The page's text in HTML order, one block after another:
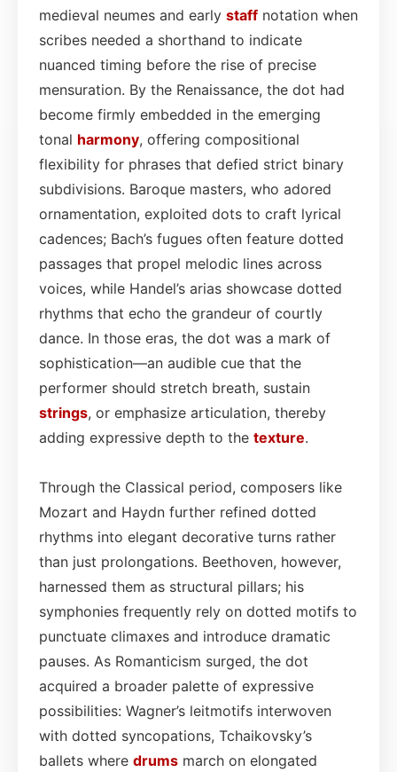
medieval neumes and early staff notation when
scribes needed a shorthand to indicate
nuanced timing before the rise of precise
mensuration. By the Renaissance, the dot had
become firmly embedded in the emerging
tonal harmony, offering compositional
flexibility for phrases that defied strict binary
subdivisions. Baroque masters, who adored
ornamentation, exploited dots to craft lyrical
cadences; Bach’s fugues often feature dotted
passages that propel melodic lines across
voices, while Handel’s arias showcase dotted
rhythms that echo the grandeur of courtly
dance. In those eras, the dot was a mark of
sophistication—an audible cue that the
performer should stretch breath, sustain
strings, or emphasize articulation, thereby
adding expressive depth to the texture.
Through the Classical period, composers like
Mozart and Haydn further refined dotted
rhythms into elegant decorative turns rather
than just prolongations. Beethoven, however,
harnessed them as structural pillars; his
symphonies frequently rely on dotted motifs to
punctuate climaxes and introduce dramatic
pauses. As Romanticism surged, the dot
acquired a broader palette of expressive
possibilities: Wagner’s leitmotifs interwoven
with dotted syncopations, Tchaikovsky’s
ballets where drums march on elongated